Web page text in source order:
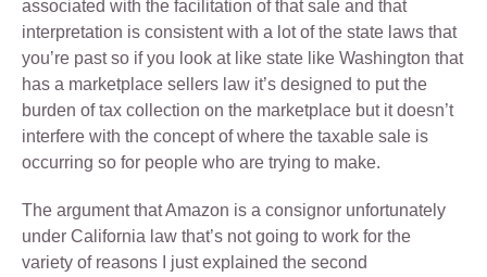
associated with the facilitation of that sale and that
interpretation is consistent with a lot of the state laws that
you’re past so if you look at like state like Washington that
has a marketplace sellers law it’s designed to put the
burden of tax collection on the marketplace but it doesn’t
interfere with the concept of where the taxable sale is
occurring so for people who are trying to make.
The argument that Amazon is a consignor unfortunately
under California law that’s not going to work for the
variety of reasons I just explained the second